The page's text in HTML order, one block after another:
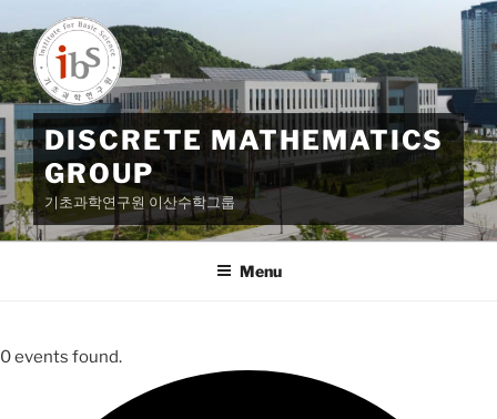
to
content
DISCRETE MATHEMATICS
GROUP
기초과학연구원 이산수학그룹
Menu
0 events found.